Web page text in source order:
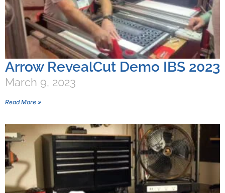
Arrow RevealCut Demo IBS 2023
March 9, 2023
Read More »